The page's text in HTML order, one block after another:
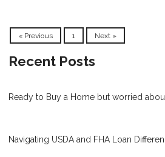
« Previous 1 Next »
Recent Posts
Ready to Buy a Home but worried
Navigating USDA and FHA Loan